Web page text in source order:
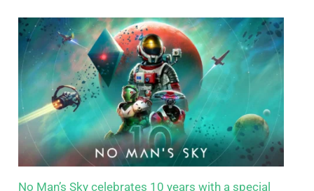
No Man’s Sky celebrates 10 years with a special